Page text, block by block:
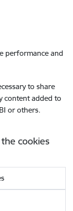
performance and
to share
content added to
or others.
cookies